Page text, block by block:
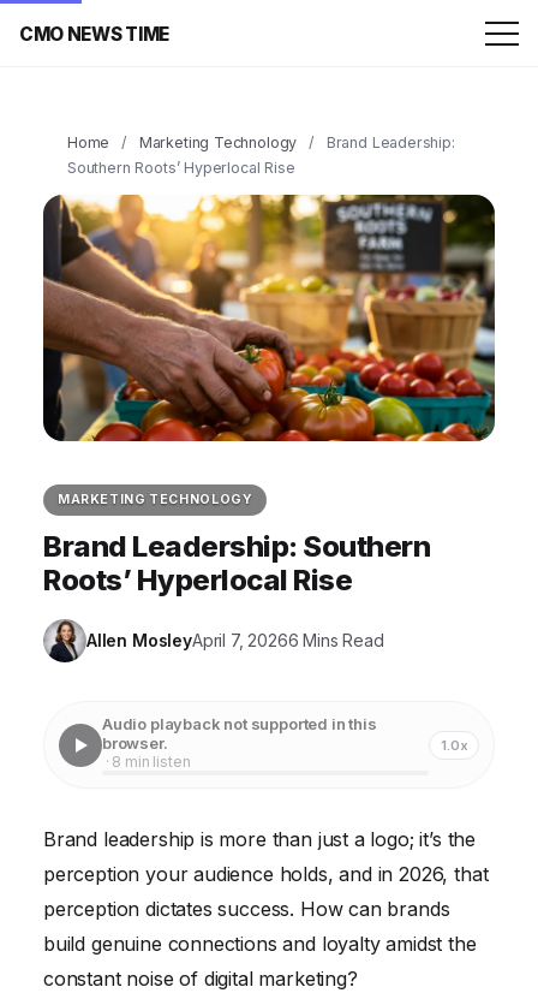
CMO NEWS TIME
Home / Marketing Technology /
Brand Leadership:
Southern Roots’ Hyperlocal Rise
MARKETING TECHNOLOGY
Brand Leadership: Southern
Roots’ Hyperlocal Rise
Allen MosleyApril 7, 20266 Mins Read
Audio playback not supported in this
browser.
· 8 min listen
1.0x
Brand leadership is more than just a logo; it’s the
perception your audience holds, and in 2026, that
perception dictates success. How can brands
build genuine connections and loyalty amidst the
constant noise of digital marketing?